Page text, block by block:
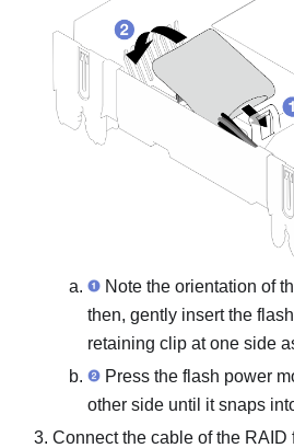
Note the orientation of
then, gently insert the
retaining clip at one side
Press the flash power
other side until it snaps
Connect the cable of the